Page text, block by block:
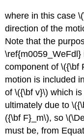
where in this case
direction of the
Note that the
component of \({\bf
motion is included
of \({\bf v}\) which
ultimately due to
({\bf F}_m\), so
must be, from